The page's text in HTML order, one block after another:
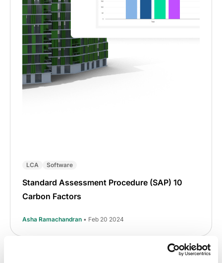
LCA Software
Standard Assessment Procedure (SAP) 10
Carbon Factors
Asha Ramachandran • Feb 20 2024